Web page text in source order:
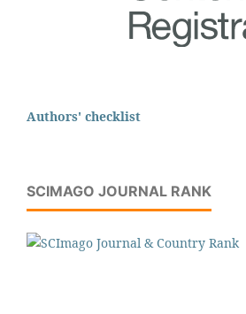
Authors' checklist
SCIMAGO JOURNAL RANK